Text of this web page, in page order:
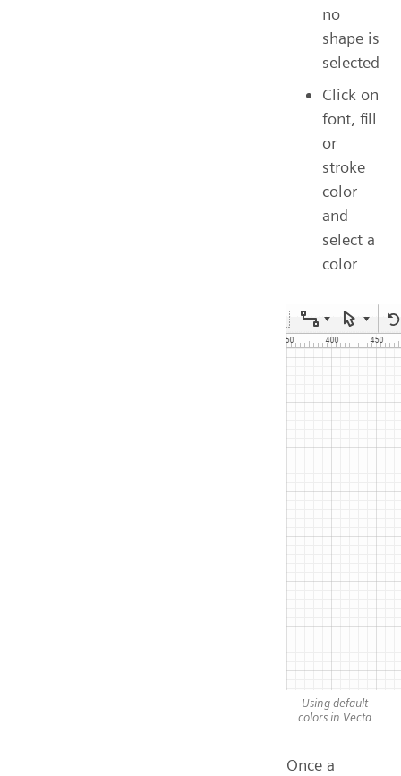
no
shape is
selected
Click on
font, fill
or
stroke
color
and
select a
color
Using default
colors in Vecta
Once a